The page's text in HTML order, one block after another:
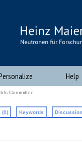
Help
Committee
(0) Keywords